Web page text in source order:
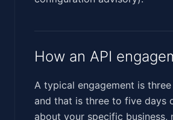
How an API
A typical engagement is
and that is three to five days
about your specific business,